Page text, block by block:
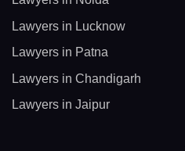
Lawyers in Lucknow
Lawyers in Patna
Lawyers in Chandigarh
Lawyers in Jaipur